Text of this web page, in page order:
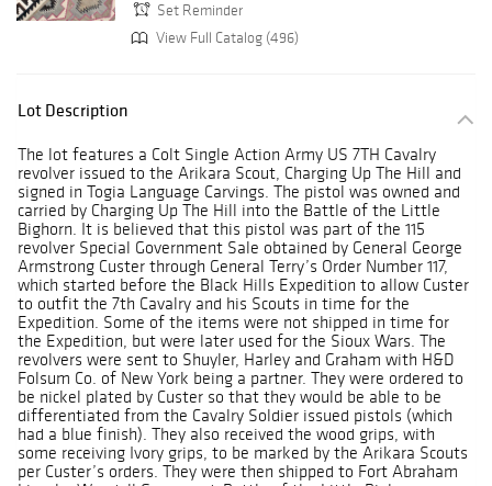
Set Reminder
View Full Catalog (496)
Lot Description
The lot features a Colt Single Action Army US 7TH Cavalry
revolver issued to the Arikara Scout, Charging Up The Hill and
signed in Togia Language Carvings. The pistol was owned and
carried by Charging Up The Hill into the Battle of the Little
Bighorn. It is believed that this pistol was part of the 115
revolver Special Government Sale obtained by General George
Armstrong Custer through General Terry’s Order Number 117,
which started before the Black Hills Expedition to allow Custer
to outfit the 7th Cavalry and his Scouts in time for the
Expedition. Some of the items were not shipped in time for
the Expedition, but were later used for the Sioux Wars. The
revolvers were sent to Shuyler, Harley and Graham with H&D
Folsum Co. of New York being a partner. They were ordered to
be nickel plated by Custer so that they would be able to be
differentiated from the Cavalry Soldier issued pistols (which
had a blue finish). They also received the wood grips, with
some receiving Ivory grips, to be marked by the Arikara Scouts
per Custer’s orders. They were then shipped to Fort Abraham